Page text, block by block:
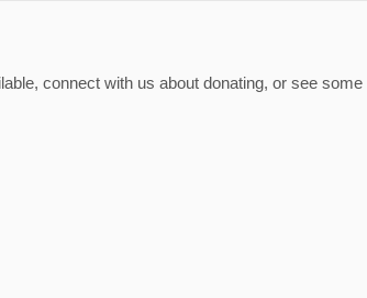
connect with us about donating, or see